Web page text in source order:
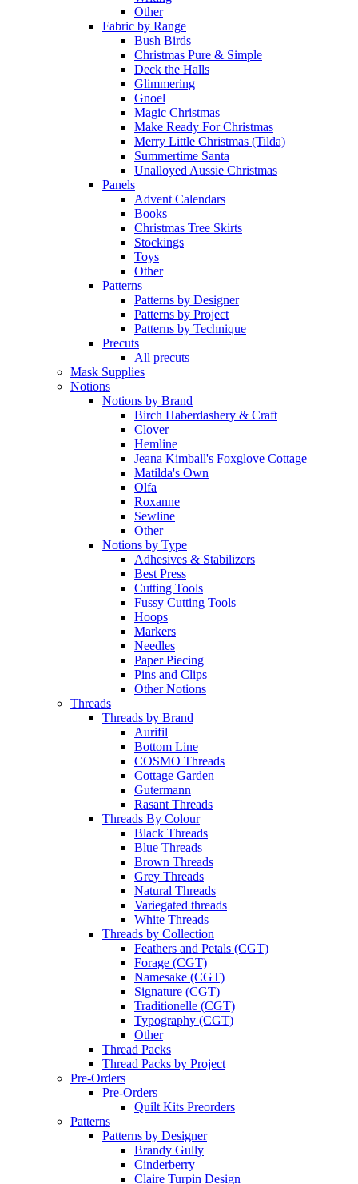
Other
Fabric by Range
Bush Birds
Christmas Pure & Simple
Deck the Halls
Glimmering
Gnoel
Magic Christmas
Make Ready For Christmas
Merry Little Christmas (Tilda)
Summertime Santa
Unalloyed Aussie Christmas
Panels
Advent Calendars
Books
Christmas Tree Skirts
Stockings
Toys
Other
Patterns
Patterns by Designer
Patterns by Project
Patterns by Technique
Precuts
All precuts
Mask Supplies
Notions
Notions by Brand
Birch Haberdashery & Craft
Clover
Hemline
Jeana Kimball's Foxglove Cottage
Matilda's Own
Olfa
Roxanne
Sewline
Other
Notions by Type
Adhesives & Stabilizers
Best Press
Cutting Tools
Fussy Cutting Tools
Hoops
Markers
Needles
Paper Piecing
Pins and Clips
Other Notions
Threads
Threads by Brand
Aurifil
Bottom Line
COSMO Threads
Cottage Garden
Gutermann
Rasant Threads
Threads By Colour
Black Threads
Blue Threads
Brown Threads
Grey Threads
Natural Threads
Variegated threads
White Threads
Threads by Collection
Feathers and Petals (CGT)
Forage (CGT)
Namesake (CGT)
Signature (CGT)
Traditionelle (CGT)
Typography (CGT)
Other
Thread Packs
Thread Packs by Project
Pre-Orders
Pre-Orders
Quilt Kits Preorders
Patterns
Patterns by Designer
Brandy Gully
Cinderberry
Claire Turpin Design